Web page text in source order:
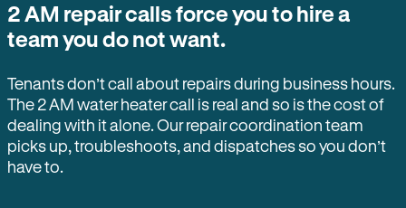
2 AM repair calls force you to hire a
team you do not want.
Tenants don’t call about repairs during business hours.
The 2 AM water heater call is real and so is the cost of
dealing with it alone. Our repair coordination team
picks up, troubleshoots, and dispatches so you don’t
have to.